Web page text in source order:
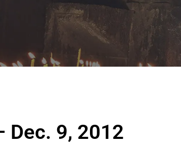
Dec. 9, 2012